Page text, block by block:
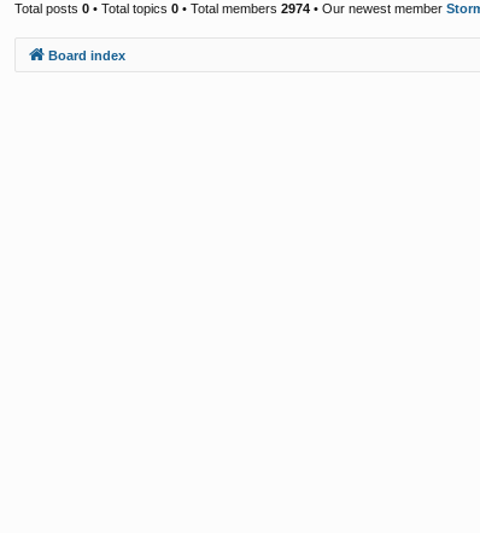
Total posts 0 • Total topics 0 • Total members 2974 • Our newest member
Board index